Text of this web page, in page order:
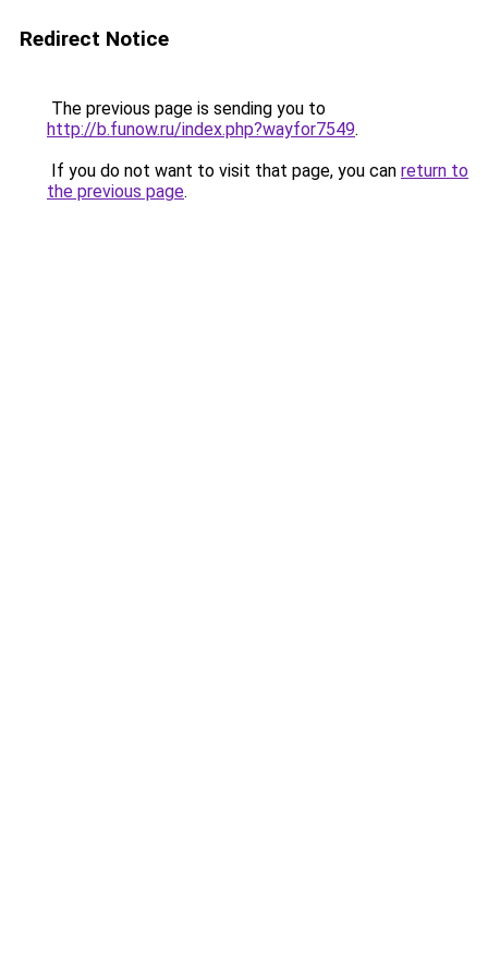
Redirect Notice
The previous page is sending you to
http://b.funow.ru/index.php?wayfor7549.
If you do not want to visit that page, you can return to
the previous page.